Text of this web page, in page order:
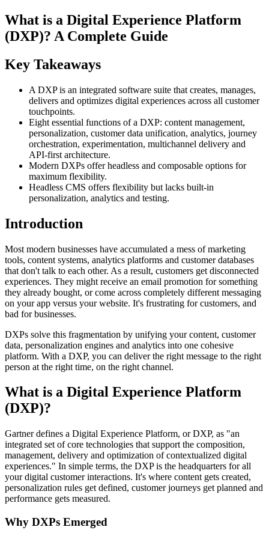
What is a Digital Experience Platform
(DXP)? A Complete Guide
Key Takeaways
A DXP is an integrated software suite that creates, manages,
delivers and optimizes digital experiences across all customer
touchpoints.
Eight essential functions of a DXP: content management,
personalization, customer data unification, analytics, journey
orchestration, experimentation, multichannel delivery and
API-first architecture.
Modern DXPs offer headless and composable options for
maximum flexibility.
Headless CMS offers flexibility but lacks built-in
personalization, analytics and testing.
Introduction
Most modern businesses have accumulated a mess of marketing
tools, content systems, analytics platforms and customer databases
that don't talk to each other. As a result, customers get disconnected
experiences. They might receive an email promotion for something
they already bought, or come across completely different messaging
on your app versus your website. It's frustrating for customers, and
bad for businesses.
DXPs solve this fragmentation by unifying your content, customer
data, personalization engines and analytics into one cohesive
platform. With a DXP, you can deliver the right message to the right
person at the right time, on the right channel.
What is a Digital Experience Platform
(DXP)?
Gartner defines a Digital Experience Platform, or DXP, as "an
integrated set of core technologies that support the composition,
management, delivery and optimization of contextualized digital
experiences." In simple terms, the DXP is the headquarters for all
your digital customer interactions. It's where content gets created,
personalization rules get defined, customer journeys get planned and
performance gets measured.
Why DXPs Emerged